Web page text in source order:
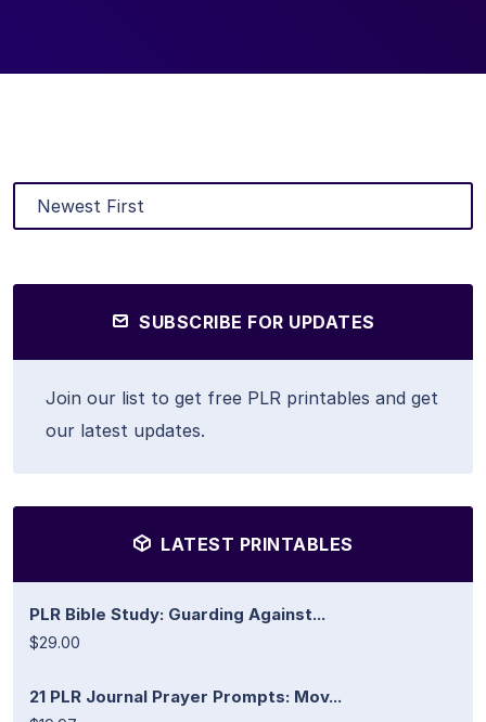
SUBSCRIBE FOR UPDATES
Join our list to get free PLR printables and get
our latest updates.
LATEST PRINTABLES
PLR Bible Study: Guarding Against...
$29.00
21 PLR Journal Prayer Prompts: Mov...